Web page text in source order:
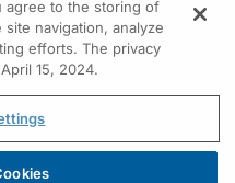
agree to the storing of
navigation, analyze
efforts. The privacy
15, 2024.